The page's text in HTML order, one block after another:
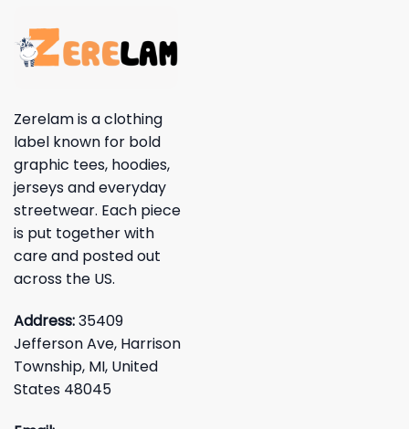
Zerelam is a clothing
label known for bold
graphic tees, hoodies,
jerseys and everyday
streetwear. Each piece
is put together with
care and posted out
across the US.
Address:35409
Jefferson Ave, Harrison
Township, MI, United
States 48045